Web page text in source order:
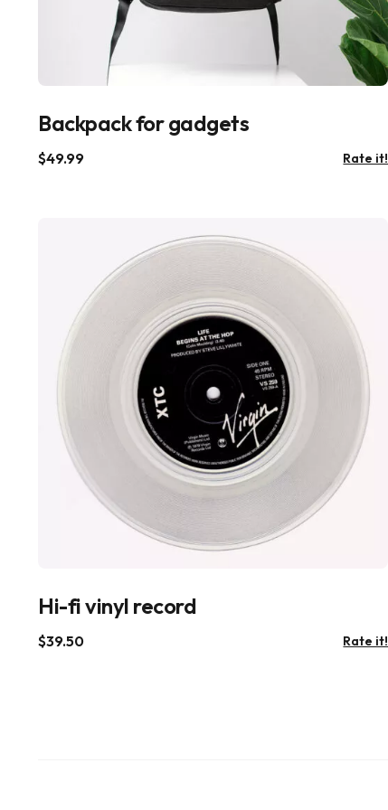
Backpack for gadgets
$49.99 Rate it!
Hi-fi vinyl record
$39.50 Rate it!